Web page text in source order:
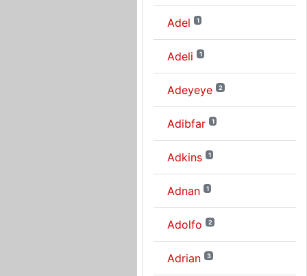
Adel 1
Adeli 1
Adeyeye 2
Adibfar 1
Adkins 1
Adnan 1
Adolfo 2
Adrian 3